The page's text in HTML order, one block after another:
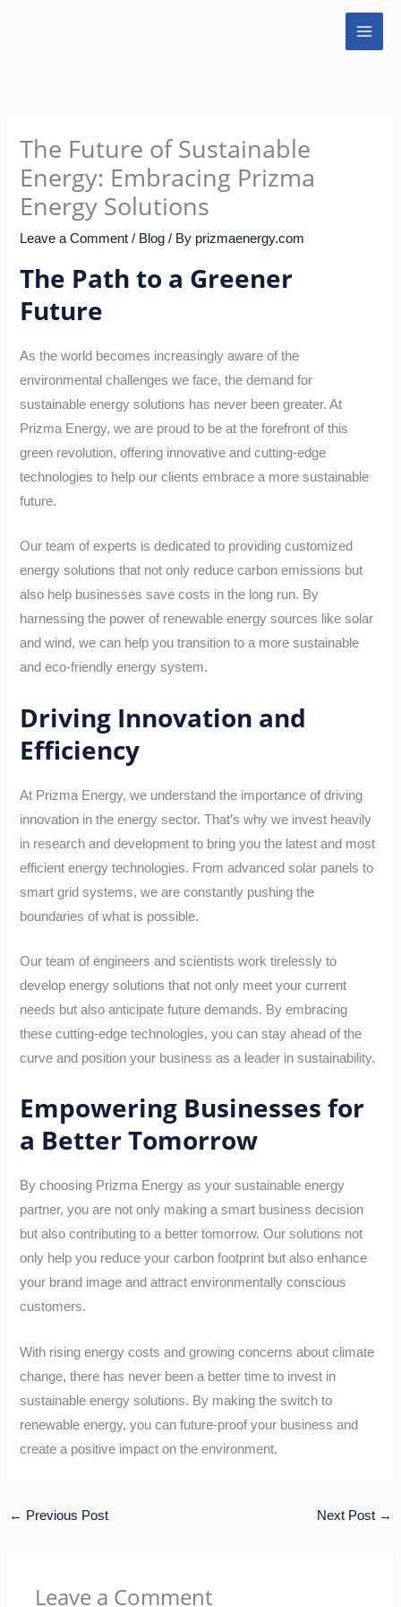
The Future of Sustainable
Energy: Embracing Prizma
Energy Solutions
Leave a Comment / Blog / By prizmaenergy.com
The Path to a Greener
Future
As the world becomes increasingly aware of the
environmental challenges we face, the demand for
sustainable energy solutions has never been greater. At
Prizma Energy, we are proud to be at the forefront of this
green revolution, offering innovative and cutting-edge
technologies to help our clients embrace a more sustainable
future.
Our team of experts is dedicated to providing customized
energy solutions that not only reduce carbon emissions but
also help businesses save costs in the long run. By
harnessing the power of renewable energy sources like solar
and wind, we can help you transition to a more sustainable
and eco-friendly energy system.
Driving Innovation and
Efficiency
At Prizma Energy, we understand the importance of driving
innovation in the energy sector. That’s why we invest heavily
in research and development to bring you the latest and most
efficient energy technologies. From advanced solar panels to
smart grid systems, we are constantly pushing the
boundaries of what is possible.
Our team of engineers and scientists work tirelessly to
develop energy solutions that not only meet your current
needs but also anticipate future demands. By embracing
these cutting-edge technologies, you can stay ahead of the
curve and position your business as a leader in sustainability.
Empowering Businesses for
a Better Tomorrow
By choosing Prizma Energy as your sustainable energy
partner, you are not only making a smart business decision
but also contributing to a better tomorrow. Our solutions not
only help you reduce your carbon footprint but also enhance
your brand image and attract environmentally conscious
customers.
With rising energy costs and growing concerns about climate
change, there has never been a better time to invest in
sustainable energy solutions. By making the switch to
renewable energy, you can future-proof your business and
create a positive impact on the environment.
← Previous Post Next Post →
Leave a Comment